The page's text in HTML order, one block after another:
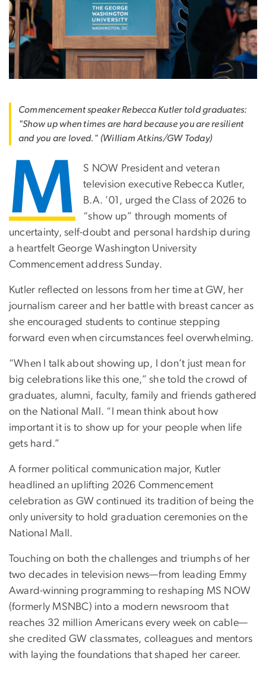
Commencement speaker Rebecca Kutler told graduates:
"Show up when times are hard because you are resilient
and you are loved." (William Atkins/GW Today)
M
S NOW President and veteran
television executive Rebecca Kutler,
B.A. ’01, urged the Class of 2026 to
“show up” through moments of
uncertainty, self-doubt and personal hardship during
a heartfelt George Washington University
Commencement address Sunday.
Kutler reflected on lessons from her time at GW, her
journalism career and her battle with breast cancer as
she encouraged students to continue stepping
forward even when circumstances feel overwhelming.
“When I talk about showing up, I don’t just mean for
big celebrations like this one,” she told the crowd of
graduates, alumni, faculty, family and friends gathered
on the National Mall. “I mean think about how
important it is to show up for your people when life
gets hard.”
A former political communication major, Kutler
headlined an uplifting 2026 Commencement
celebration as GW continued its tradition of being the
only university to hold graduation ceremonies on the
National Mall.
Touching on both the challenges and triumphs of her
two decades in television news—from leading Emmy
Award-winning programming to reshaping MS NOW
(formerly MSNBC) into a modern newsroom that
reaches 32 million Americans every week on cable—
she credited GW classmates, colleagues and mentors
with laying the foundations that shaped her career.